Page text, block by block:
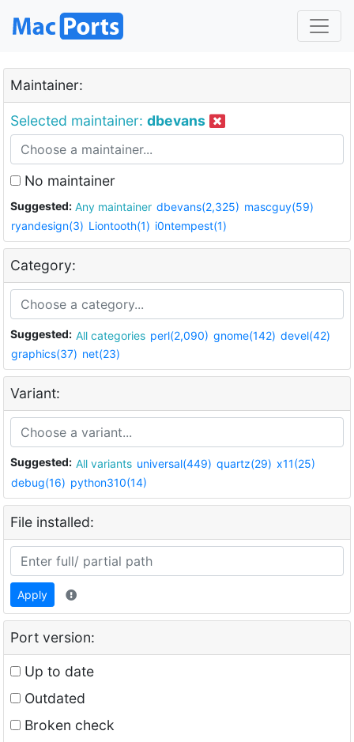
Maintainer:
Selected maintainer: dbevans
No maintainer
Suggested: Any maintainer dbevans(2,325) mascguy(59)
ryandesign(3) Liontooth(1) i0ntempest(1)
Category:
Suggested: All categories perl(2,090) gnome(142) devel(42)
graphics(37) net(23)
Variant:
Suggested: All variants universal(449) quartz(29) x11(25)
debug(16) python310(14)
File installed:
Apply
Port version:
Up to date
Outdated
Broken check